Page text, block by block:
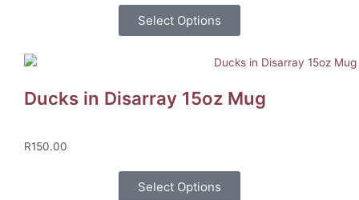
Select Options
Ducks in Disarray 15oz Mug
R150.00
Select Options